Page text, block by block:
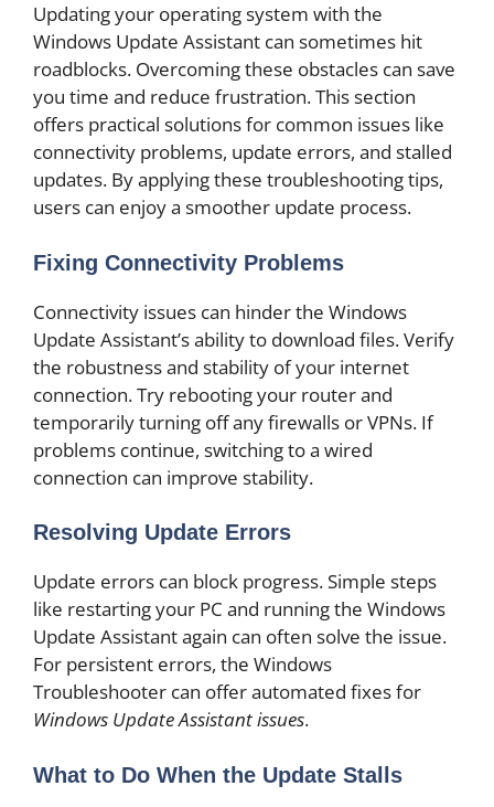
Updating your operating system with the
Windows Update Assistant can sometimes hit
roadblocks. Overcoming these obstacles can save
you time and reduce frustration. This section
offers practical solutions for common issues like
connectivity problems, update errors, and stalled
updates. By applying these troubleshooting tips,
users can enjoy a smoother update process.
Fixing Connectivity Problems
Connectivity issues can hinder the Windows
Update Assistant’s ability to download files. Verify
the robustness and stability of your internet
connection. Try rebooting your router and
temporarily turning off any firewalls or VPNs. If
problems continue, switching to a wired
connection can improve stability.
Resolving Update Errors
Update errors can block progress. Simple steps
like restarting your PC and running the Windows
Update Assistant again can often solve the issue.
For persistent errors, the Windows
Troubleshooter can offer automated fixes for
Windows Update Assistant issues.
What to Do When the Update Stalls